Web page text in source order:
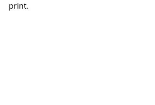
print.